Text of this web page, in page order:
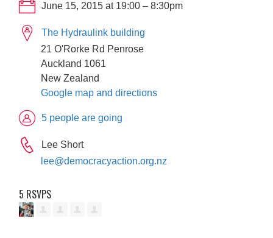
June 15, 2015 at 19:00 – 8:30pm
The Hydraulink building
21 O'Rorke Rd Penrose
Auckland 1061
New Zealand
Google map and directions
5 people are going
Lee Short
lee@democracyaction.org.nz
5 RSVPS